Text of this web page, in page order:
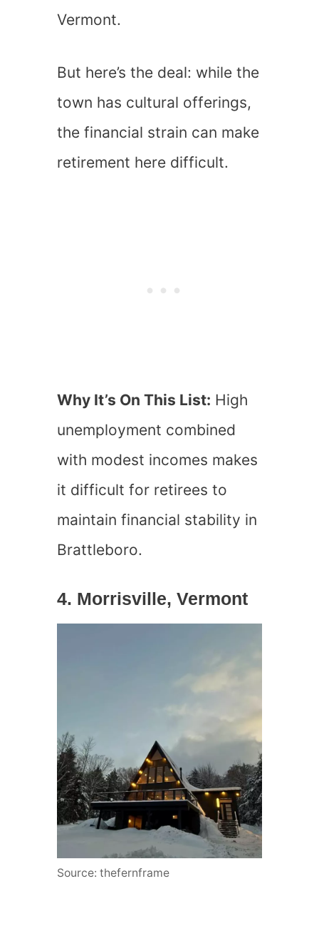
Vermont.
But here’s the deal: while the
town has cultural offerings,
the financial strain can make
retirement here difficult.
Why It’s On This List: High
unemployment combined
with modest incomes makes
it difficult for retirees to
maintain financial stability in
Brattleboro.
4. Morrisville, Vermont
Source: thefernframe